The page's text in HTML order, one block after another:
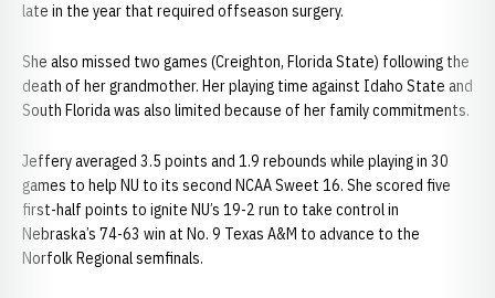
late in the year that required offseason surgery.
She also missed two games (Creighton, Florida State) following the
death of her grandmother. Her playing time against Idaho State and
South Florida was also limited because of her family commitments.
Jeffery averaged 3.5 points and 1.9 rebounds while playing in 30
games to help NU to its second NCAA Sweet 16. She scored five
first-half points to ignite NU’s 19-2 run to take control in
Nebraska’s 74-63 win at No. 9 Texas A&M to advance to the
Norfolk Regional semfinals.